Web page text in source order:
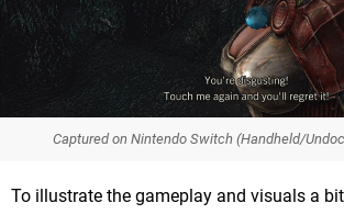
Captured on Nintendo Switch (Handheld/
To illustrate the gameplay and visuals a